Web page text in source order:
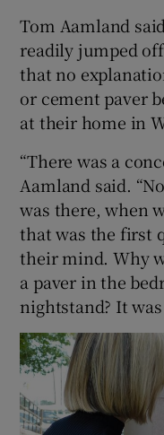
Tom Aamland
readily jumped
that no
or cement paver
at their home in
“There was a
Aamland said.
was there, when
that was the first
their mind. Why
a paver in the
nightstand? It